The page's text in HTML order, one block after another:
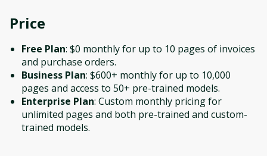
Price
Free Plan: $0 monthly for up to 10 pages of invoices
and purchase orders.
Business Plan: $600+ monthly for up to 10,000
pages and access to 50+ pre-trained models.
Enterprise Plan: Custom monthly pricing for
unlimited pages and both pre-trained and custom-
trained models.